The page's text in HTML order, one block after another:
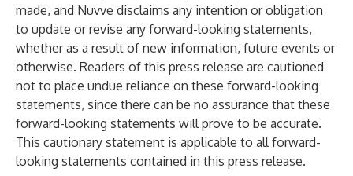
made, and Nuvve disclaims any intention or obligation
to update or revise any forward-looking statements,
whether as a result of new information, future events or
otherwise. Readers of this press release are cautioned
not to place undue reliance on these forward-looking
statements, since there can be no assurance that these
forward-looking statements will prove to be accurate.
This cautionary statement is applicable to all forward-
looking statements contained in this press release.